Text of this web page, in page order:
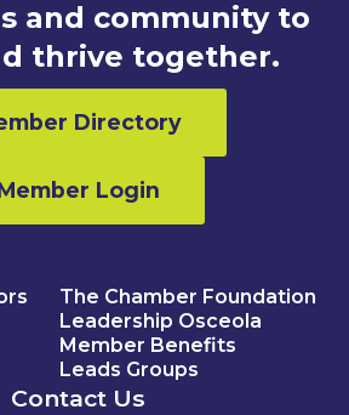
and community to
thrive together.
Directory
Login
The Chamber Foundation
Leadership Osceola
Member Benefits
Leads Groups
Contact Us